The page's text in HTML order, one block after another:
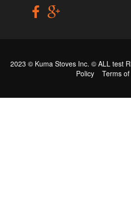
2023 © Kuma Stoves Inc. © ALL test
Policy
Terms